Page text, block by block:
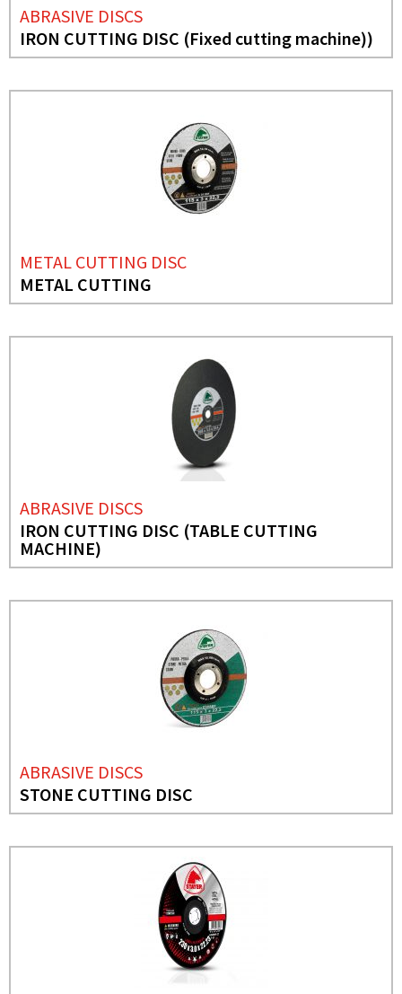
ABRASIVE DISCS
IRON CUTTING DISC (Fixed cutting machine))
METAL CUTTING DISC
METAL CUTTING
ABRASIVE DISCS
IRON CUTTING DISC (TABLE CUTTING
MACHINE)
ABRASIVE DISCS
STONE CUTTING DISC